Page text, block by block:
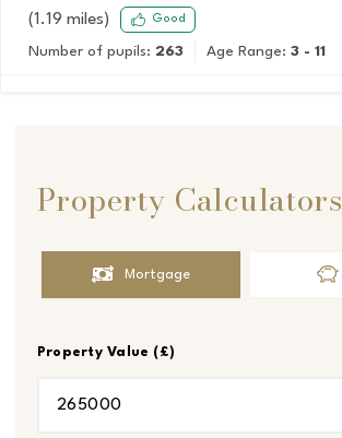
(1.19 miles) Good
Number of pupils: 263 Age Range: 3 - 11
Property Calculators
Mortgage
Property Value (£)